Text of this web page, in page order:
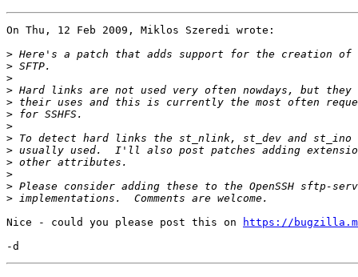
On Thu, 12 Feb 2009, Miklos Szeredi wrote:
>
>
>
>
>
>
>
>
>
>
>
>
>
Nice - could you please post this on
https://